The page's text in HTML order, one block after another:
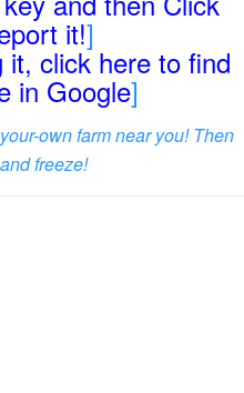
it!]
click here to find
in Google]
own farm near you! Then
freeze!